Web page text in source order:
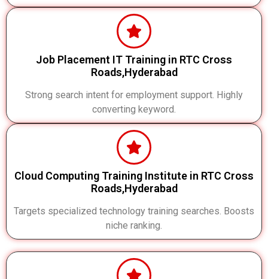
Job Placement IT Training in RTC Cross
Roads,Hyderabad
Strong search intent for employment support. Highly
converting keyword.
Cloud Computing Training Institute in RTC Cross
Roads,Hyderabad
Targets specialized technology training searches. Boosts
niche ranking.